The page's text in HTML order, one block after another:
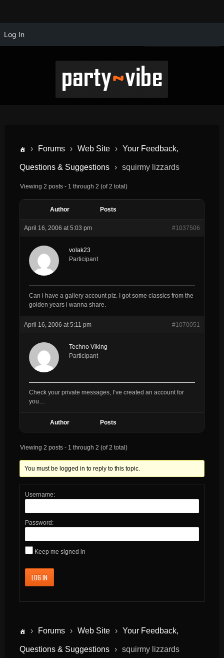
Log In
› Forums › Web Site › Your Feedback,
Questions & Suggestions › squirmy lizzards
Viewing 2 posts - 1 through 2 (of 2 total)
Author Posts
April 16, 2006 at 5:03 pm #1037506
volak23
Participant
Can i have a gallery account plz. I got some classics from the
golden years i wanna share.
April 16, 2006 at 5:11 pm #1070051
Techno Viking
Participant
Check your private messages, I’ve created an account for
you…
Author Posts
Viewing 2 posts - 1 through 2 (of 2 total)
You must be logged in to reply to this topic.
Username:
Password:
Keep me signed in
LOG IN
› Forums › Web Site › Your Feedback,
Questions & Suggestions › squirmy lizzards